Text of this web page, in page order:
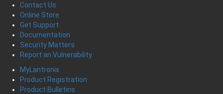
Contact Us
Online Store
Get Support
Documentation
Security Matters
Report an Vulnerability
MyLantronix
Product Registration
Product Bulletins